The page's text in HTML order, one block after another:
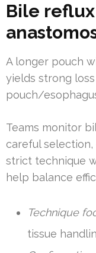
Bile
A longer pouch
yields strong
pouch/
Teams monitor
careful
strict technique
help balance
Technique
tissue